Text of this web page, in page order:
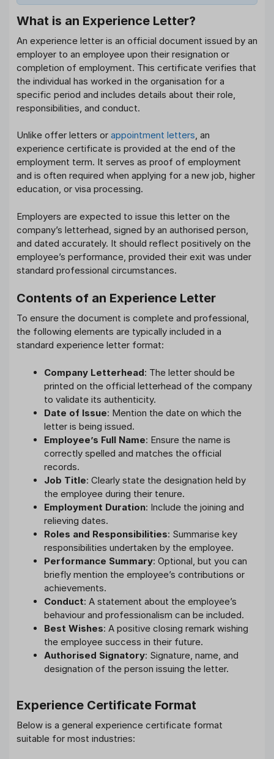
What is an Experience Letter?
An experience letter is an official document issued by an
employer to an employee upon their resignation or
completion of employment. This certificate verifies that
the individual has worked in the organisation for a
specific period and includes details about their role,
responsibilities, and conduct.
Unlike offer letters or appointment letters, an
experience certificate is provided at the end of the
employment term. It serves as proof of employment
and is often required when applying for a new job, higher
education, or visa processing.
Employers are expected to issue this letter on the
company’s letterhead, signed by an authorised person,
and dated accurately. It should reflect positively on the
employee’s performance, provided their exit was under
standard professional circumstances.
Contents of an Experience Letter
To ensure the document is complete and professional,
the following elements are typically included in a
standard experience letter format:
Company Letterhead: The letter should be
printed on the official letterhead of the company
to validate its authenticity.
Date of Issue: Mention the date on which the
letter is being issued.
Employee’s Full Name: Ensure the name is
correctly spelled and matches the official
records.
Job Title: Clearly state the designation held by
the employee during their tenure.
Employment Duration: Include the joining and
relieving dates.
Roles and Responsibilities: Summarise key
responsibilities undertaken by the employee.
Performance Summary: Optional, but you can
briefly mention the employee’s contributions or
achievements.
Conduct: A statement about the employee’s
behaviour and professionalism can be included.
Best Wishes: A positive closing remark wishing
the employee success in their future.
Authorised Signatory: Signature, name, and
designation of the person issuing the letter.
Experience Certificate Format
Below is a general experience certificate format
suitable for most industries: